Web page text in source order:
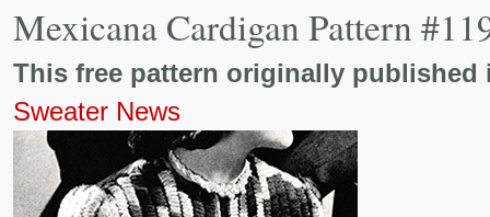
Mexicana Cardigan Pattern
This free pattern originally
Sweater News